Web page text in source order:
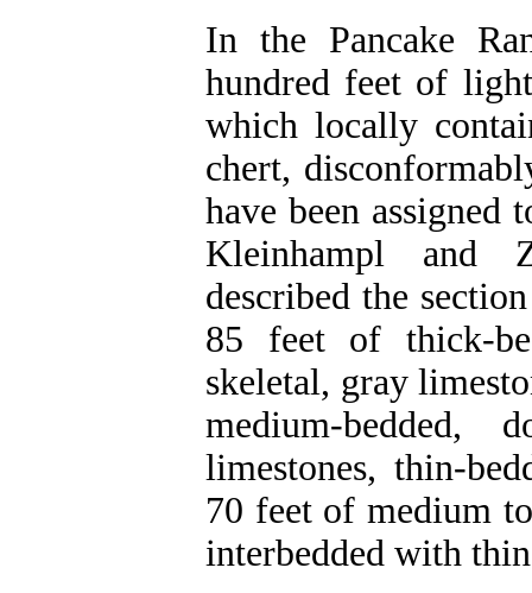
In the Pancake
hundred feet of
which locally
chert,
have been assigned
Kleinhampl and
described the
85 feet of thick-
skeletal, gray
medium-bedded,
limestones, thin-
70 feet of medium
interbedded with